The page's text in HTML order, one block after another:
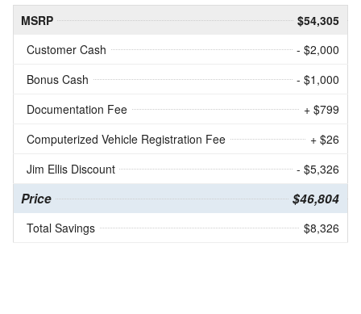
MSRP
$54,305
Customer Cash
- $2,000
Bonus Cash
- $1,000
Documentation Fee
+ $799
Computerized Vehicle Registration Fee
+ $26
Jim Ellis Discount
- $5,326
Price $46,804
Total Savings $8,326